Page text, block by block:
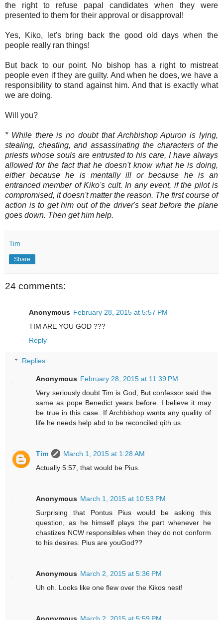
the right to refuse papal candidates when they were
presented to them for their approval or disapproval!
Yes, Kiko, let's bring back the good old days when the
people really ran things!
But back to our point. No bishop has a right to mistreat
people even if they are guilty. And when he does, we have a
responsibility to stand against him. And that is exactly what
we are doing.
Will you?
* While there is no doubt that Archbishop Apuron is lying,
stealing, cheating, and assassinating the characters of the
priests whose souls are entrusted to his care, I have always
allowed for the fact that he doesn't know what he is doing,
either because he is mentally ill or because he is an
entranced member of Kiko's cult. In any event, if the pilot is
compromised, it doesn't matter the reason. The first course of
action is to get him out of the driver's seat before the plane
goes down. Then get him help.
Tim
Share
24 comments:
Anonymous February 28, 2015 at 5:57 PM
TIM ARE YOU GOD ???
Reply
Replies
Anonymous February 28, 2015 at 11:39 PM
Very seriously doubt Tim is God, But confessor said the
same as pope Benedict years before. I believe it may
be true in this case. If Archbishop wants any quality of
life he needs help abd to be reconciled qith us.
Tim
March 1, 2015 at 1:28 AM
Actually 5:57, that would be Pius.
Anonymous March 1, 2015 at 10:53 PM
Surprising that Pontus Pius would be asking this
question, as he himself plays the part whenever he
chastizes NCW responsibles when they do not conform
to his desires. Pius are youGod??
Anonymous March 2, 2015 at 5:36 PM
Uh oh. Looks like one flew over the Kikos nest!